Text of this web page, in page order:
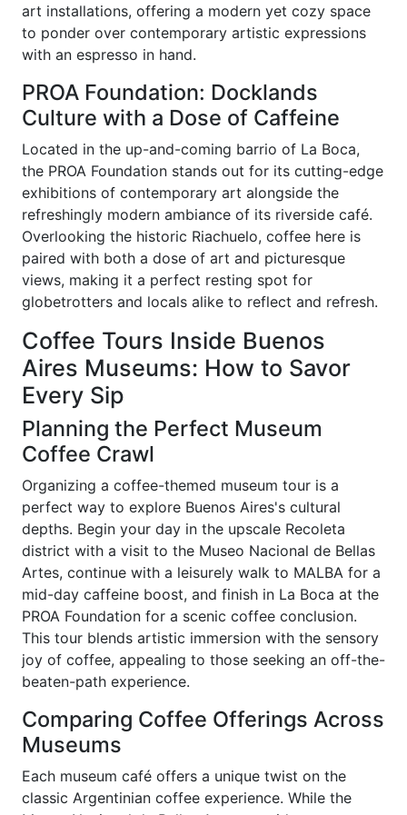
art installations, offering a modern yet cozy space
to ponder over contemporary artistic expressions
with an espresso in hand.
PROA Foundation: Docklands
Culture with a Dose of Caffeine
Located in the up-and-coming barrio of La Boca,
the PROA Foundation stands out for its cutting-edge
exhibitions of contemporary art alongside the
refreshingly modern ambiance of its riverside café.
Overlooking the historic Riachuelo, coffee here is
paired with both a dose of art and picturesque
views, making it a perfect resting spot for
globetrotters and locals alike to reflect and refresh.
Coffee Tours Inside Buenos
Aires Museums: How to Savor
Every Sip
Planning the Perfect Museum
Coffee Crawl
Organizing a coffee-themed museum tour is a
perfect way to explore Buenos Aires's cultural
depths. Begin your day in the upscale Recoleta
district with a visit to the Museo Nacional de Bellas
Artes, continue with a leisurely walk to MALBA for a
mid-day caffeine boost, and finish in La Boca at the
PROA Foundation for a scenic coffee conclusion.
This tour blends artistic immersion with the sensory
joy of coffee, appealing to those seeking an off-the-
beaten-path experience.
Comparing Coffee Offerings Across
Museums
Each museum café offers a unique twist on the
classic Argentinian coffee experience. While the